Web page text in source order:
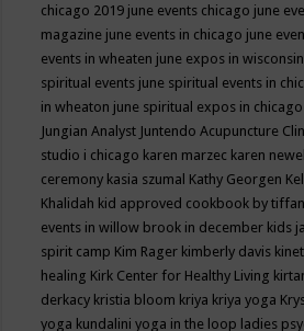
chicago 2019 june events chicago june
magazine june events in chicago june
events in wheaten june expos in wisconsin
spiritual events june spiritual events in
in wheaton june spiritual expos in
Jungian Analyst Juntendo Acupuncture
studio i chicago karen marzec karen
ceremony kasia szumal Kathy Georgen
Khalidah kid approved cookbook by
events in willow brook in december kids
spirit camp Kim Rager kimberly davis
healing Kirk Center for Healthy Living
derkacy kristia bloom kriya kriya yoga
yoga kundalini yoga in the loop ladies